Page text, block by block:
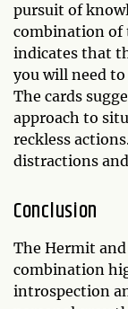
pursuit of
combination of
indicates that
you will need
The cards
approach to
reckless
distractions
Conclusion
The Hermit and
combination
introspection